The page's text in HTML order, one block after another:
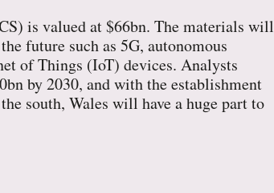
is valued at $66bn. The materials will
future such as 5G, autonomous
of Things (IoT) devices. Analysts
by 2030, and with the establishment
south, Wales will have a huge part to